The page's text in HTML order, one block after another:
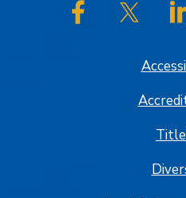
SJSU on SJSU